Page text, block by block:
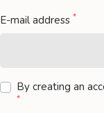
E-mail address *
By creating an
*